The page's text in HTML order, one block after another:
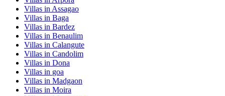
Villas in Assagao
Villas in Baga
Villas in Bardez
Villas in Benaulim
Villas in Calangute
Villas in Candolim
Villas in Dona
Villas in goa
Villas in Madgaon
Villas in Moira